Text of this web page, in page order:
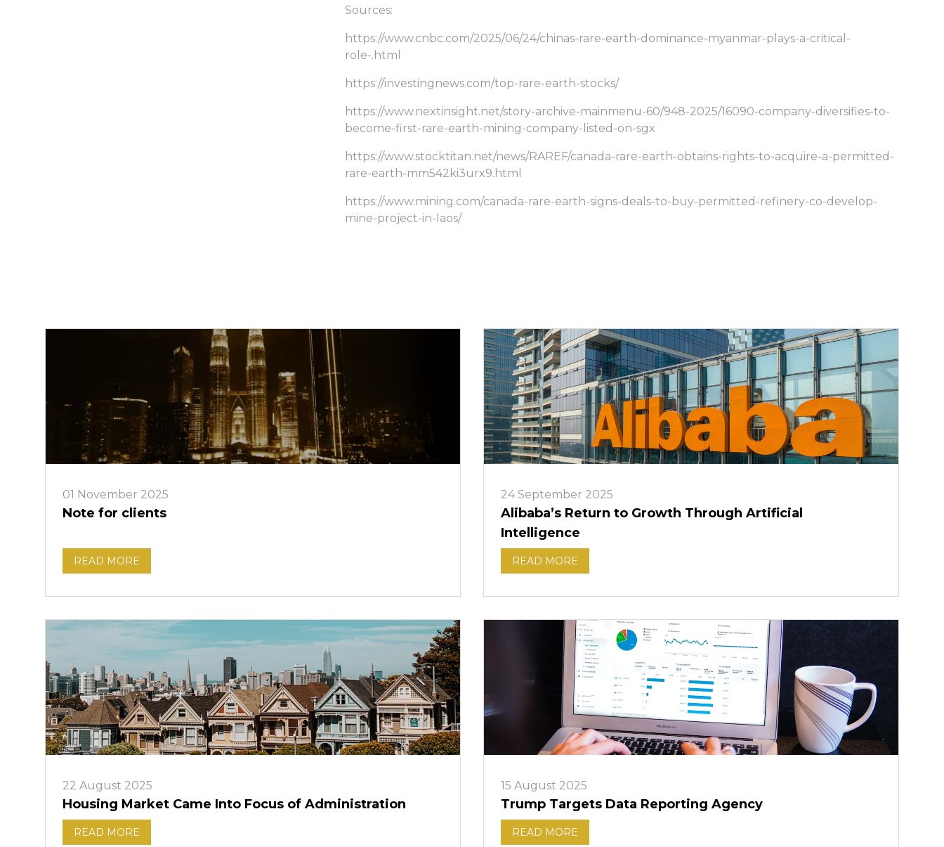
Sources:
https://www.cnbc.com/2025/06/24/chinas-rare-earth-dominance-myanmar-plays-a-critical-
role-.html
https://investingnews.com/top-rare-earth-stocks/
https://www.nextinsight.net/story-archive-mainmenu-60/948-2025/16090-company-diversifies-to-
become-first-rare-earth-mining-company-listed-on-sgx
https://www.stocktitan.net/news/RAREF/canada-rare-earth-obtains-rights-to-acquire-a-permitted-
rare-earth-mm542ki3urx9.html
https://www.mining.com/canada-rare-earth-signs-deals-to-buy-permitted-refinery-co-develop-
mine-project-in-laos/
01 November 2025
Note for clients
READ MORE
24 September 2025
Alibaba’s Return to Growth Through Artificial
Intelligence
READ MORE
22 August 2025
Housing Market Came Into Focus of Administration
READ MORE
15 August 2025
Trump Targets Data Reporting Agency
READ MORE